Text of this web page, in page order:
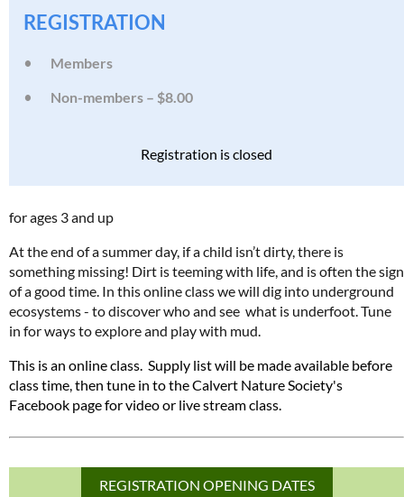
REGISTRATION
Members
Non-members – $8.00
Registration is closed
for ages 3 and up
At the end of a summer day, if a child isn’t dirty, there is
something missing! Dirt is teeming with life, and is often the sign
of a good time. In this online class we will dig into underground
ecosystems - to discover who and see what is underfoot. Tune
in for ways to explore and play with mud.
This is an online class. Supply list will be made available before
class time, then tune in to the Calvert Nature Society's
Facebook page for video or live stream class.
REGISTRATION OPENING DATES